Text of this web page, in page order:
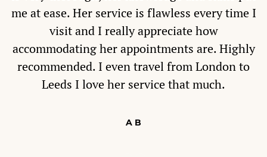
me at ease. Her service is flawless every time I
visit and I really appreciate how
accommodating her appointments are. Highly
recommended. I even travel from London to
Leeds I love her service that much.
A B